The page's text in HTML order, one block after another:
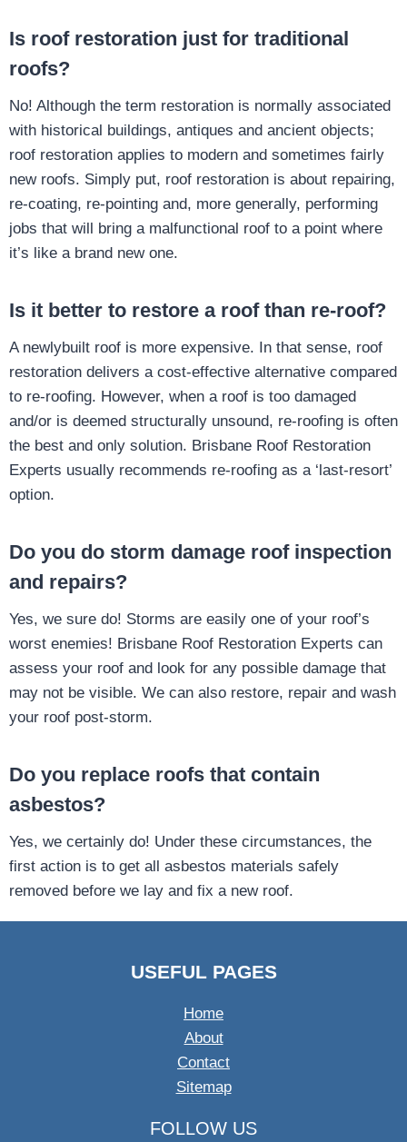
Is roof restoration just for traditional
roofs?
No! Although the term restoration is normally associated
with historical buildings, antiques and ancient objects;
roof restoration applies to modern and sometimes fairly
new roofs. Simply put, roof restoration is about repairing,
re-coating, re-pointing and, more generally, performing
jobs that will bring a malfunctional roof to a point where
it’s like a brand new one.
Is it better to restore a roof than re-roof?
A newlybuilt roof is more expensive. In that sense, roof
restoration delivers a cost-effective alternative compared
to re-roofing. However, when a roof is too damaged
and/or is deemed structurally unsound, re-roofing is often
the best and only solution. Brisbane Roof Restoration
Experts usually recommends re-roofing as a ‘last-resort’
option.
Do you do storm damage roof inspection
and repairs?
Yes, we sure do! Storms are easily one of your roof’s
worst enemies! Brisbane Roof Restoration Experts can
assess your roof and look for any possible damage that
may not be visible. We can also restore, repair and wash
your roof post-storm.
Do you replace roofs that contain
asbestos?
Yes, we certainly do! Under these circumstances, the
first action is to get all asbestos materials safely
removed before we lay and fix a new roof.
USEFUL PAGES
Home
About
Contact
Sitemap
FOLLOW US